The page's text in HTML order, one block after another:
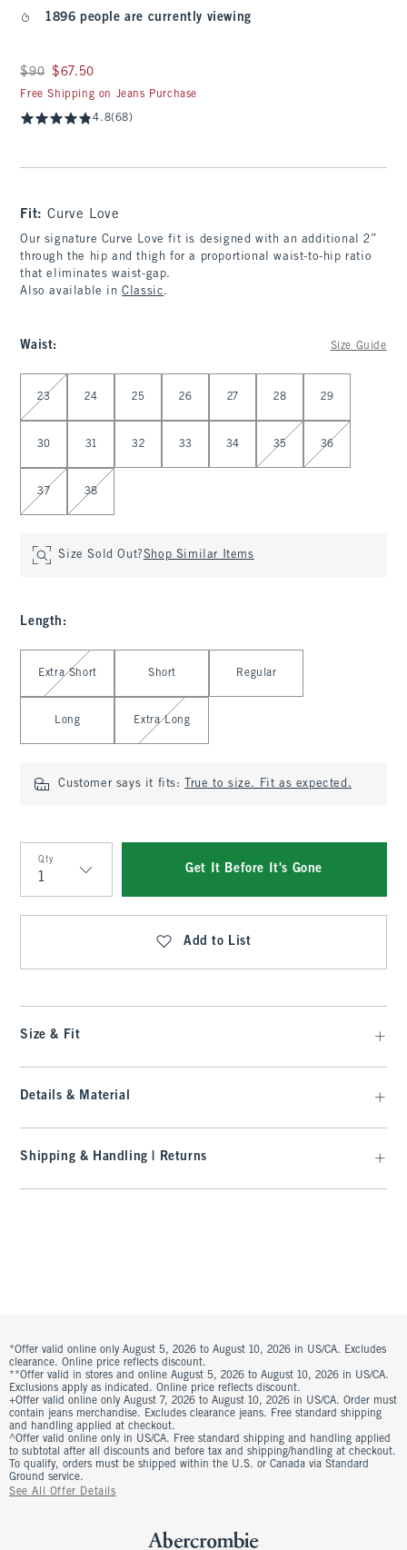
1896 people are currently viewing
Was $90, now $67.50
$90 $67.50
Free Shipping on Jeans Purchase
4.8(68)
Fit:Curve Love
Our signature Curve Love fit is designed with an additional 2”
through the hip and thigh for a proportional waist-to-hip ratio
that eliminates waist-gap.
Also available inClassic.
Waist: Size Guide
Select Waist
23 24 25 26 27 28 29
30 31 32 33 34 35 36
37 38
Size Sold Out?Shop Similar Items
Length :
Select Length
Extra Short Short Regular
Long Extra Long
Customer says it fits: True to size. Fit as expected.
Qty
Qty
Get It Before It's Gone
Add to List
Size & Fit
Details & Material
Shipping & Handling | Returns
*Offer valid online only August 5, 2026 to August 10, 2026 in US/CA. Excludes
clearance. Online price reflects discount.
**Offer valid in stores and online August 5, 2026 to August 10, 2026 in US/CA.
Exclusions apply as indicated. Online price reflects discount.
+Offer valid online only August 7, 2026 to August 10, 2026 in US/CA. Order must
contain jeans merchandise. Excludes clearance jeans. Free standard shipping
and handling applied at checkout.
^Offer valid online only in US/CA. Free standard shipping and handling applied
to subtotal after all discounts and before tax and shipping/handling at checkout.
To qualify, orders must be shipped within the U.S. or Canada via Standard
Ground service.
See All Offer Details